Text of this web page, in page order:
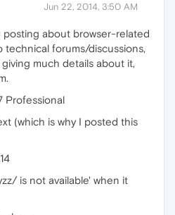
Jun 22, 2014, 3:50 AM
posting about browser-related
technical forums/discussions,
much details about it,
Professional
(which is why I posted this
is not available' when it